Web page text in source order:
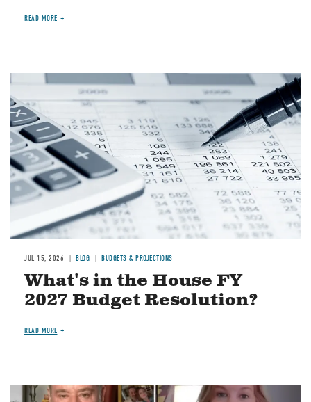
READ MORE
Image
JUL 15, 2026 BLOG BUDGETS & PROJECTIONS
What's in the House FY
2027 Budget Resolution?
READ MORE
Image